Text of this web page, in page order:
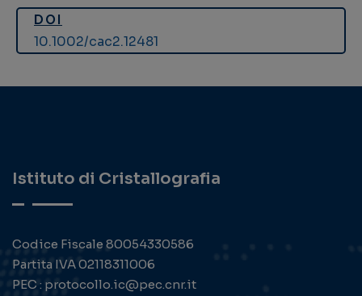
DOI
10.1002/cac2.12481
Istituto di Cristallografia
Codice Fiscale 80054330586
Partita IVA 02118311006
PEC : protocollo.ic@pec.cnr.it